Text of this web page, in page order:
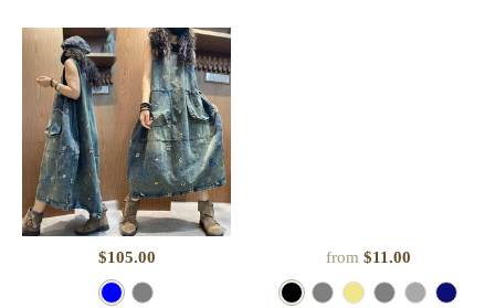
$105.00
B P
from $11.00
B G K C D N